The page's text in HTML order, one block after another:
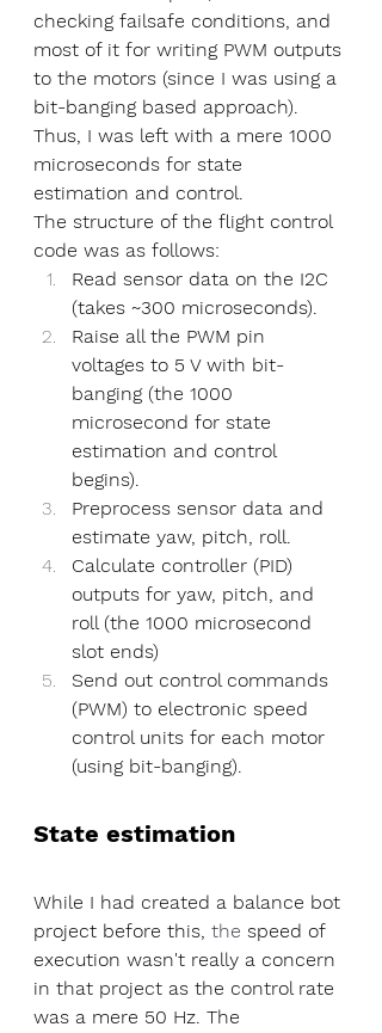
checking failsafe conditions, and
most of it for writing PWM outputs
to the motors (since I was using a
bit-banging based approach).
Thus, I was left with a mere 1000
microseconds for state
estimation and control.
The structure of the flight control
code was as follows:
Read sensor data on the I2C
(takes ~300 microseconds).
Raise all the PWM pin
voltages to 5 V with bit-
banging (the 1000
microsecond for state
estimation and control
begins).
Preprocess sensor data and
estimate yaw, pitch, roll.
Calculate controller (PID)
outputs for yaw, pitch, and
roll (the 1000 microsecond
slot ends)
Send out control commands
(PWM) to electronic speed
control units for each motor
(using bit-banging).
State estimation
While I had created a balance bot
project before this, the speed of
execution wasn't really a concern
in that project as the control rate
was a mere 50 Hz. The